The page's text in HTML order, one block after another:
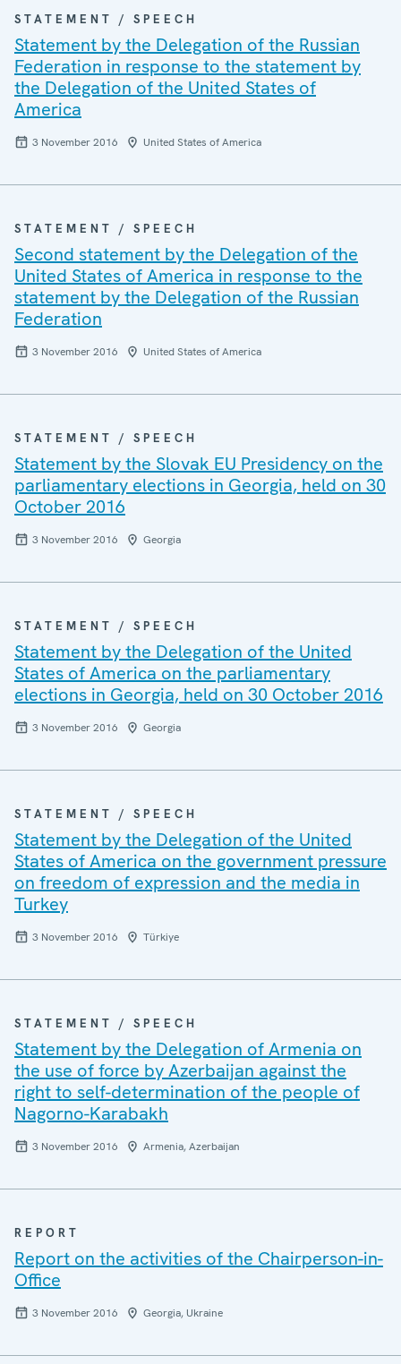
STATEMENT / SPEECH
Statement by the Delegation of the Russian
Federation in response to the statement by
the Delegation of the United States of
America
3 November 2016 United States of America
STATEMENT / SPEECH
Second statement by the Delegation of the
United States of America in response to the
statement by the Delegation of the Russian
Federation
3 November 2016 United States of America
STATEMENT / SPEECH
Statement by the Slovak EU Presidency on the
parliamentary elections in Georgia, held on 30
October 2016
3 November 2016 Georgia
STATEMENT / SPEECH
Statement by the Delegation of the United
States of America on the parliamentary
elections in Georgia, held on 30 October 2016
3 November 2016 Georgia
STATEMENT / SPEECH
Statement by the Delegation of the United
States of America on the government pressure
on freedom of expression and the media in
Turkey
3 November 2016 Türkiye
STATEMENT / SPEECH
Statement by the Delegation of Armenia on
the use of force by Azerbaijan against the
right to self-determination of the people of
Nagorno-Karabakh
3 November 2016 Armenia, Azerbaijan
REPORT
Report on the activities of the Chairperson-in-
Office
3 November 2016 Georgia, Ukraine